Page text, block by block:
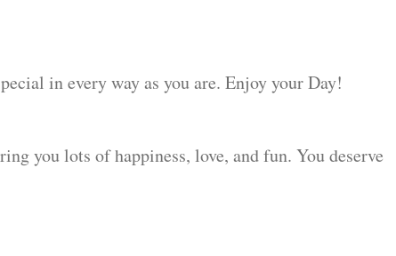
in every way as you are. Enjoy your Day!
you lots of happiness, love, and fun. You deserve